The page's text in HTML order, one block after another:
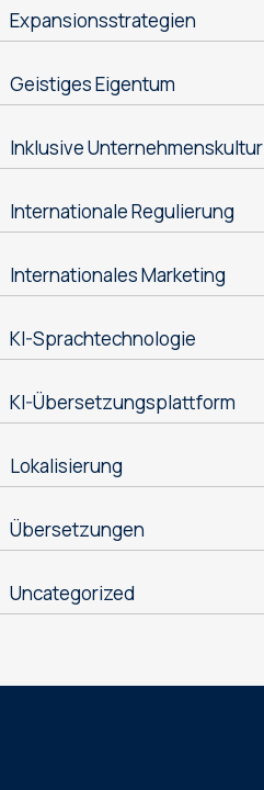
Expansionsstrategien
Geistiges Eigentum
Inklusive Unternehmenskultur
Internationale Regulierung
Internationales Marketing
KI-Sprachtechnologie
KI-Übersetzungsplattform
Lokalisierung
Übersetzungen
Uncategorized